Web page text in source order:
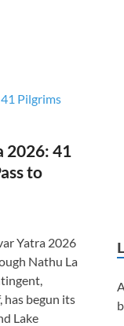
2026: 41
to
Yatra 2026
Nathu La
begun its
Lake